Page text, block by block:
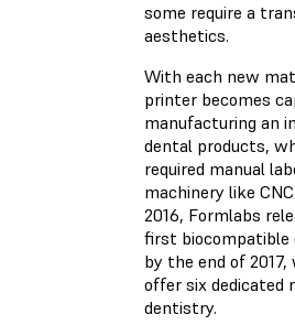
some require a
aesthetics.
With each new
printer becomes
manufacturing an
dental products,
required manual
machinery like
2016, Formlabs
first biocompatible
by the end of
offer six dedicated
dentistry.